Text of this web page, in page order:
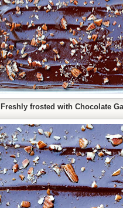
Freshly frosted with Chocolate